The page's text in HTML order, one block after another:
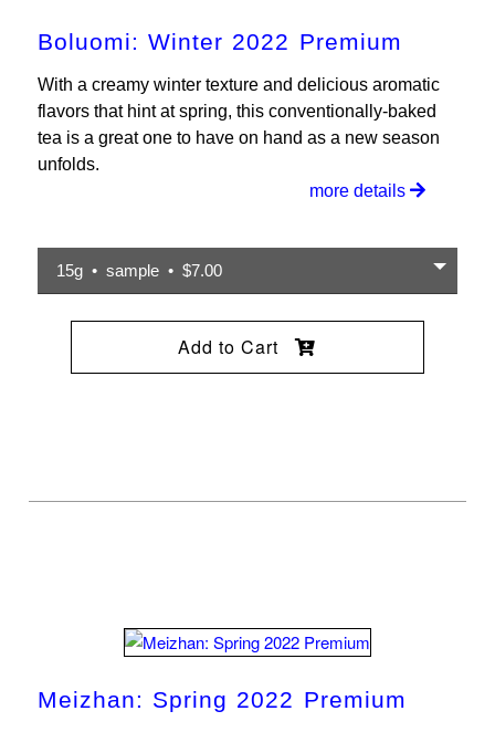
Boluomi: Winter 2022 Premium
With a creamy winter texture and delicious aromatic
flavors that hint at spring, this conventionally-baked
tea is a great one to have on hand as a new season
unfolds.
more details
15g • sample • $7.00
Add to Cart
Meizhan: Spring 2022 Premium